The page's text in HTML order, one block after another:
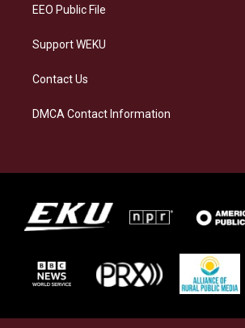
EEO Public File
Support WEKU
Contact Us
DMCA Contact Information